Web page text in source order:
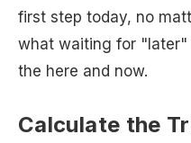
first step today, no
what waiting for
the here and now.
Calculate the